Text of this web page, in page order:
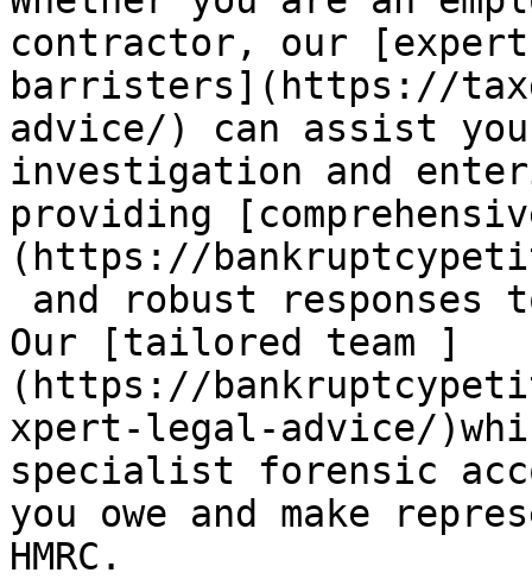
contractor, our
barristers](https://
advice/) can assist you
investigation and
providing
(https://
and robust
Our [tailored team ]
(https://
xpert-legal-advice/
specialist forensic
you owe and make
HMRC.